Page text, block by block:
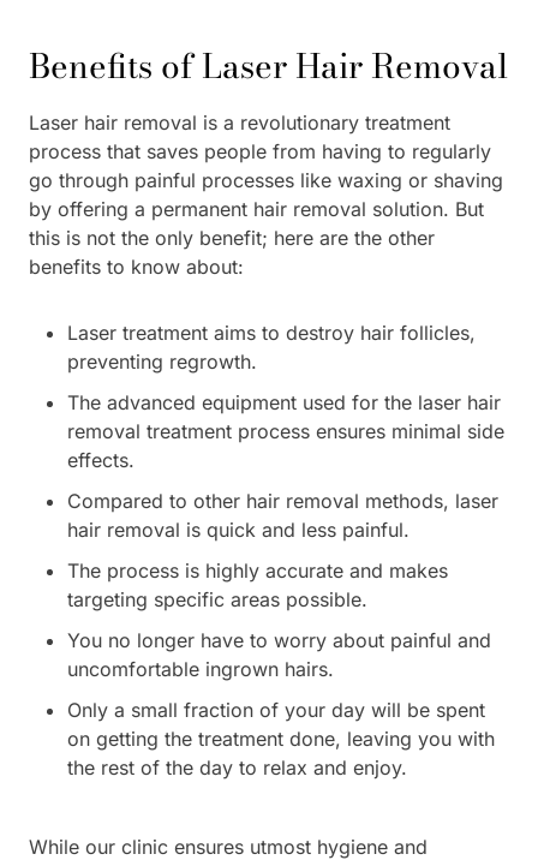
Benefits of Laser Hair Removal
Laser hair removal is a revolutionary treatment
process that saves people from having to regularly
go through painful processes like waxing or shaving
by offering a permanent hair removal solution. But
this is not the only benefit; here are the other
benefits to know about:
Laser treatment aims to destroy hair follicles,
preventing regrowth.
The advanced equipment used for the laser hair
removal treatment process ensures minimal side
effects.
Compared to other hair removal methods, laser
hair removal is quick and less painful.
The process is highly accurate and makes
targeting specific areas possible.
You no longer have to worry about painful and
uncomfortable ingrown hairs.
Only a small fraction of your day will be spent
on getting the treatment done, leaving you with
the rest of the day to relax and enjoy.
While our clinic ensures utmost hygiene and